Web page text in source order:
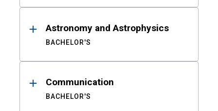
Astronomy and Astrophysics
BACHELOR'S
Communication
BACHELOR'S